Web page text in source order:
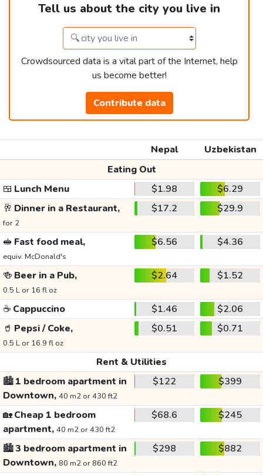
Tell us about the city you live in
Crowdsourced data is a vital part of the Internet, help
us become better!
Contribute data
Nepal
Uzbekistan
Eating Out
🍱 Lunch Menu $1.98
$6.29
🥂 Dinner in a Restaurant,
for 2
$17.2 $29.9
🥪 Fast food meal,
equiv. McDonald's
$6.56 $4.36
🍻 Beer in a Pub,
0.5 L or 16 fl oz
$2.64 $1.52
☕ Cappuccino $1.46
$2.06
🥤 Pepsi / Coke,
0.5 L or 16.9 fl oz
$0.51 $0.71
Rent & Utilities
🏙️1 bedroom apartment in
Downtown, 40 m2 or 430 ft2
$122 $399
🏡Cheap 1 bedroom
apartment, 40 m2 or 430 ft2
$68.6 $245
🏙️3 bedroom apartment in
Downtown, 80 m2 or 860 ft2
$298 $882